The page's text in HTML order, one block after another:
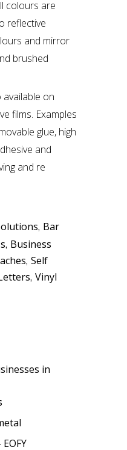
colours are
reflective
and mirror
brushed
on
films. Examples
glue, high
and
and re
, Bar
, Business
, Self
, Vinyl
in